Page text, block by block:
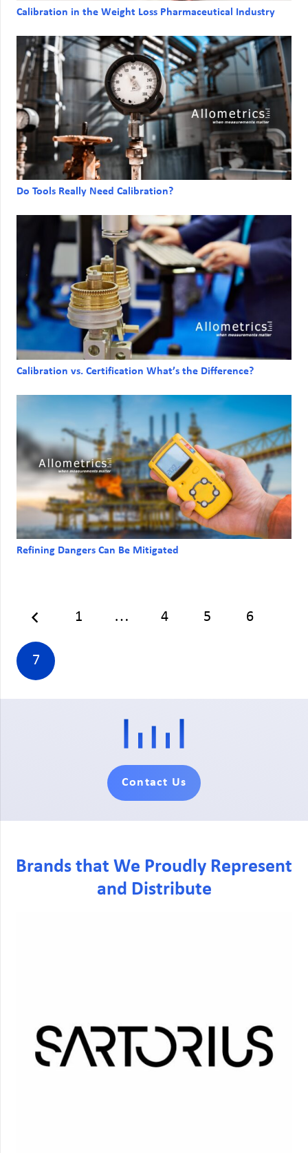
Calibration in the Weight Loss Pharmaceutical Industry
Do Tools Really Need Calibration?
Calibration vs. Certification What’s the Difference?
Refining Dangers Can Be Mitigated
1 … 4 5 6
7
Contact Us
Brands that We Proudly Represent
and Distribute